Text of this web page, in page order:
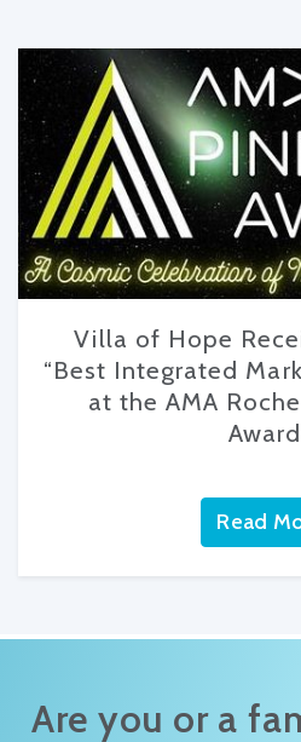
Villa of Hope
“Best Integrated
at the AMA
Read
Are you or a